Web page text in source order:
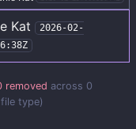
Kat 2026-02-
removed across 0
type)